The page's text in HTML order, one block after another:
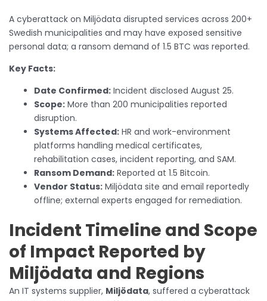
A cyberattack on Miljödata disrupted services across 200+
Swedish municipalities and may have exposed sensitive
personal data; a ransom demand of 1.5 BTC was reported.
Key Facts:
Date Confirmed: Incident disclosed August 25.
Scope: More than 200 municipalities reported
disruption.
Systems Affected: HR and work-environment
platforms handling medical certificates,
rehabilitation cases, incident reporting, and SAM.
Ransom Demand: Reported at 1.5 Bitcoin.
Vendor Status: Miljödata site and email reportedly
offline; external experts engaged for remediation.
Incident Timeline and Scope
of Impact Reported by
Miljödata and Regions
An IT systems supplier, Miljödata, suffered a cyberattack